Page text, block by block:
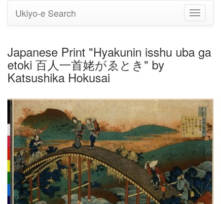
Toggle
Ukiyo-e Search
Japanese Print "Hyakunin isshu uba ga
etoki 百人一首姥がゑとき" by
Katsushika Hokusai